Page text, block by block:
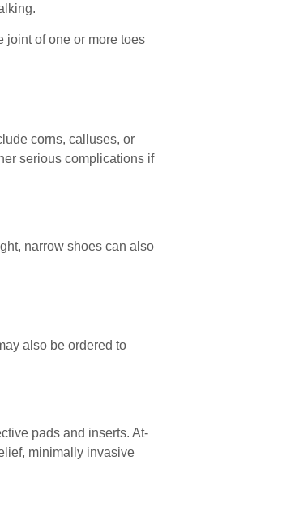
joint of one or more toes
corns, calluses, or
serious complications if
narrow shoes can also
also be ordered to
pads and inserts. At-
minimally invasive